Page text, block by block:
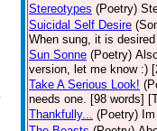
Stereotypes (Poetry)
Suicidal Self Desire
When sung, it is
Sun Sonne (Poetry)
version, let me know :)
Take A Serious Look!
needs one. [98 words]
Thankfully... (Poetry)